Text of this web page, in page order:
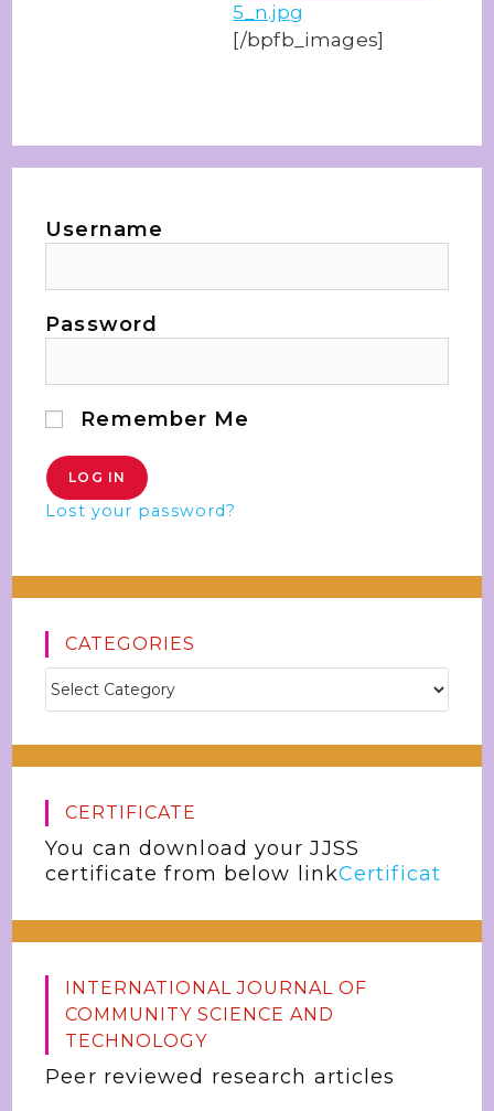
5_n.jpg
[/bpfb_images]
Username
Password
Remember Me
Lost your password?
CATEGORIES
CERTIFICATE
You can download your JJSS
certificate from below linkCertificat
INTERNATIONAL JOURNAL OF
COMMUNITY SCIENCE AND
TECHNOLOGY
Peer reviewed research articles